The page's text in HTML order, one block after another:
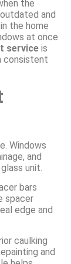
the
and
the home
at once
service is
consistent
Windows
and
unit.
bars
spacer
edge and
caulking
and